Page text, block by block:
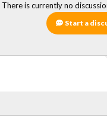
There is currently no
Start a